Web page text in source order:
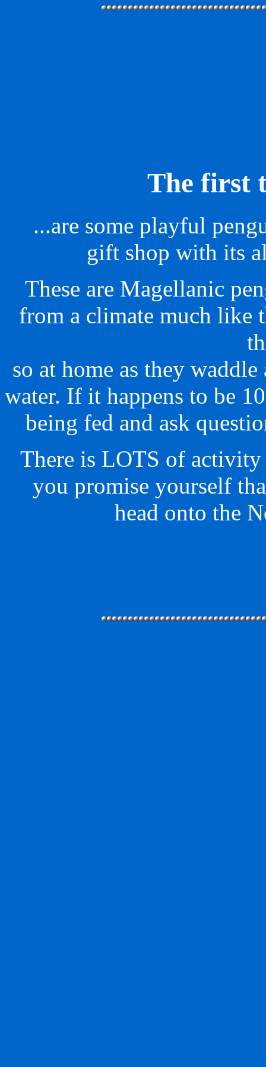
The first
...are some playful
gift shop with its
These are Magellanic
from a climate much like
so at home as they
water. If it happens to be
being fed and ask
There is LOTS of
you promise yourself
head onto the